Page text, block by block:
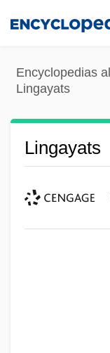
content
Encyclopedias
Lingayats
Lingayats